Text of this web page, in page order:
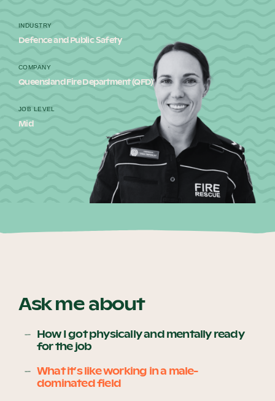
Blog
2025 Impact Report
Events
INDUSTRY
Defence and Public Safety
COMPANY
Queensland Fire Department (QFD)
JOB LEVEL
Mid
Ask me about
How I got physically and mentally ready
for the job
What it’s like working in a male-
dominated field